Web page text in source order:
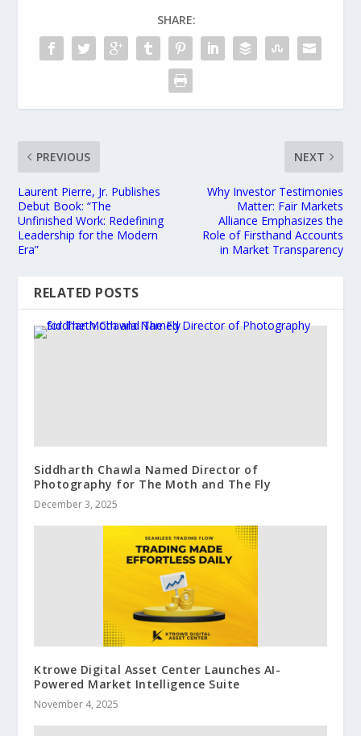
SHARE:
PREVIOUS
Laurent Pierre, Jr. Publishes
Debut Book: “The
Unfinished Work: Redefining
Leadership for the Modern
Era”
NEXT
Why Investor Testimonies
Matter: Fair Markets
Alliance Emphasizes the
Role of Firsthand Accounts
in Market Transparency
RELATED POSTS
Siddharth Chawla Named Director of
Photography for The Moth and The Fly
December 3, 2025
Ktrowe Digital Asset Center Launches AI-
Powered Market Intelligence Suite
November 4, 2025